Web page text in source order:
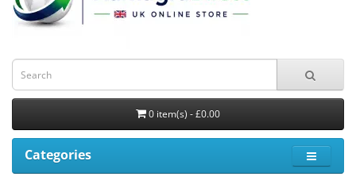
0 item(s) - £0.00
Categories